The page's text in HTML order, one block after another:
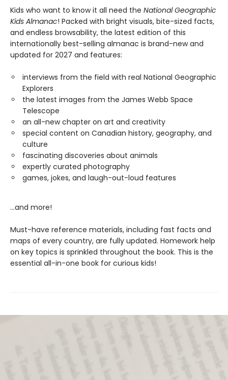
Kids who want to know it all need the National Geographic
Kids Almanac! Packed with bright visuals, bite-sized facts,
and endless browsability, the latest edition of this
internationally best-selling almanac is brand-new and
updated for 2027 and features:
interviews from the field with real National Geographic
Explorers
the latest images from the James Webb Space
Telescope
an all-new chapter on art and creativity
special content on Canadian history, geography, and
culture
fascinating discoveries about animals
expertly curated photography
games, jokes, and laugh-out-loud features
...and more!
Must-have reference materials, including fast facts and
maps of every country, are fully updated. Homework help
on key topics is sprinkled throughout the book. This is the
essential all-in-one book for curious kids!